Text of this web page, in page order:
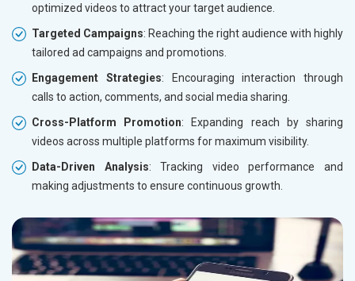
optimized videos to attract your target audience.
Targeted Campaigns: Reaching the right audience with highly
tailored ad campaigns and promotions.
Engagement Strategies: Encouraging interaction through
calls to action, comments, and social media sharing.
Cross-Platform Promotion: Expanding reach by sharing
videos across multiple platforms for maximum visibility.
Data-Driven Analysis: Tracking video performance and
making adjustments to ensure continuous growth.